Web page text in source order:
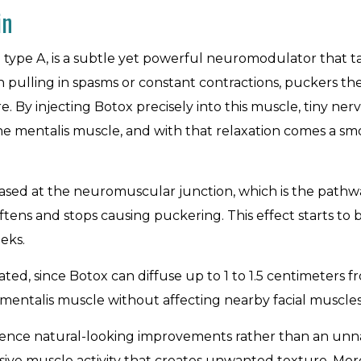
A, is a subtle yet powerful neuromodulator that
pulling in spasms or constant contractions, puckers
By injecting Botox precisely into this muscle, tiny
mentalis muscle, and with that relaxation comes a
at the neuromuscular junction, which is the
and stops causing puckering. This effect starts
since Botox can diffuse up to 1 to 1.5 centimeters
muscle without affecting nearby facial
natural-looking improvements rather than an